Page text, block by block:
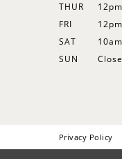
THUR
FRI
SAT
SUN
Privacy Policy